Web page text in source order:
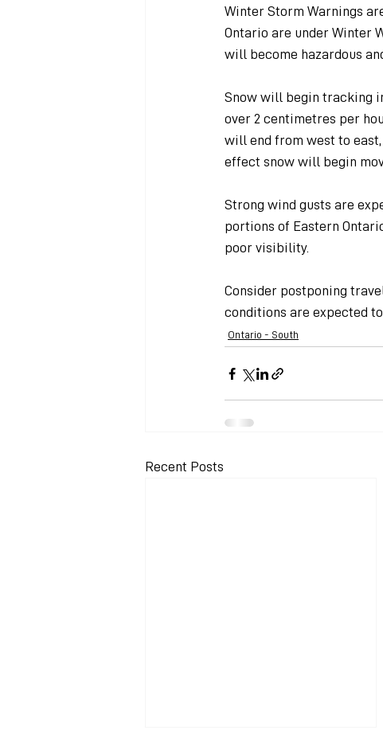
Winter Storm Warnings
Ontario are under Winter
will become hazardous
Snow will begin tracking
over 2 centimetres per
will end from west to
effect snow will begin
Strong wind gusts are
portions of Eastern
poor visibility.
Consider postponing
conditions are expected
Ontario - South
Recent Posts